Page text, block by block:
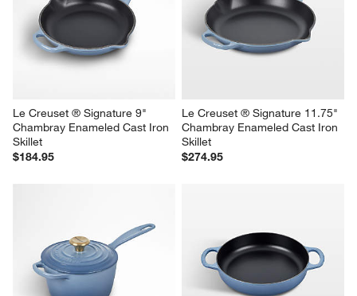
Le Creuset ® Signature 9"
Chambray Enameled Cast Iron
Skillet
$184.95
Le Creuset ® Signature 11.75"
Chambray Enameled Cast Iron
Skillet
$274.95